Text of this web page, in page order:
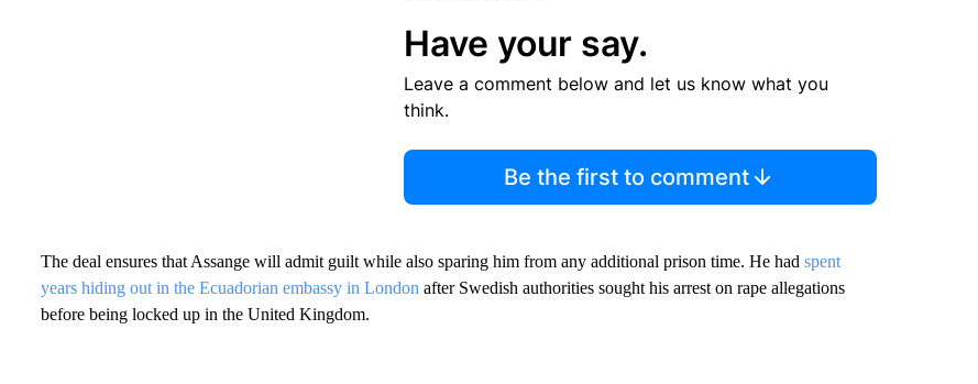
Have your say.
Leave a comment below and let us know what you
think.
Be the first to comment
The deal ensures that Assange will admit guilt while also sparing him from any additional prison time. He had spent
years hiding out in the Ecuadorian embassy in London after Swedish authorities sought his arrest on rape allegations
before being locked up in the United Kingdom.